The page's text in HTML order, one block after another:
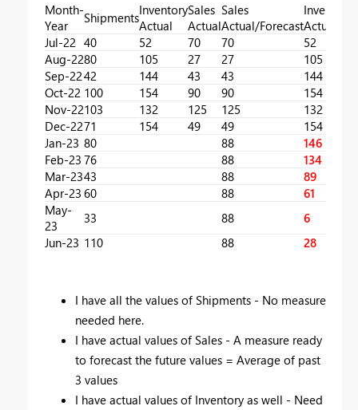
Month-
Year
ShipmentsInventory
Actual
Sales
Actual
Sales
Actual/Forecast
Inventory
Actual/
Jul-22 40 52 70 70
52
Aug-2280 105 27 27
105
Sep-2242 144 43 43
144
Oct-22 100 154 90 90
154
Nov-22103 132 125 125
132
Dec-2271 154 49 49
154
Jan-23 80 88
146
Feb-23 76 88
134
Mar-2343 88
89
Apr-23 60 88
61
May-
23
33 88
6
Jun-23 110 88 28
I have all the values of Shipments - No measure
needed here.
I have actual values of Sales - A measure ready
to forecast the future values = Average of past
3 values
I have actual values of Inventory as well - Need